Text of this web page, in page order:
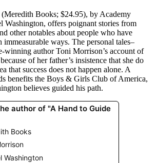
(Meredith Books; $24.95), by Academy
Washington, offers poignant stories from
other notables about people who have
ways. The personal tales–
winning author Toni Morrison’s account of
of her father’s insistence that she do
that success does not happen alone. A
benefits the Boys & Girls Club of America,
believes guided his path.